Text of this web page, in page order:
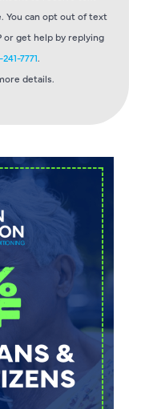
You can opt out of text
or get help by replying
7771.
details.